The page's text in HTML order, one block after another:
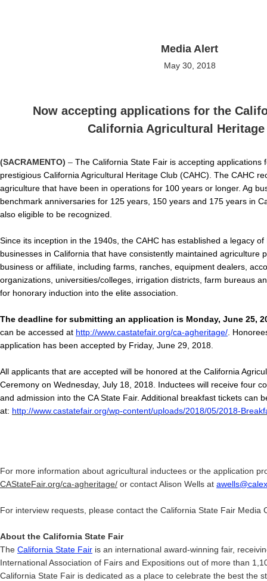
Media Alert
May 30, 2018
Now accepting applications for the
California Agricultural Heritage
(SACRAMENTO) – The California State Fair is accepting applications
prestigious California Agricultural Heritage Club (CAHC). The CAHC
agriculture that have been in operations for 100 years or longer. Ag
benchmark anniversaries for 125 years, 150 years and 175 years in
also eligible to be recognized.
Since its inception in the 1940s, the CAHC has established a legacy
businesses in California that have consistently maintained agriculture
business or affiliate, including farms, ranches, equipment dealers,
organizations, universities/colleges, irrigation districts, farm bureaus
for honorary induction into the elite association.
The deadline for submitting an application is Monday, June 25,
can be accessed at http://www.castatefair.org/ca-agheritage/ .
application has been accepted by Friday, June 29, 2018.
All applicants that are accepted will be honored at the California
Ceremony on Wednesday, July 18, 2018. Inductees will receive four
and admission into the CA State Fair. Additional breakfast tickets can
at: http://www.castatefair.org/wp-content/uploads/2018/05/2018-
For more information about agricultural inductees or the application
CAStateFair.org/ca-agheritage/ or contact Alison Wells at
For interview requests, please contact the California State Fair
About the California State Fair
The California State Fair is an international award-winning fair,
International Association of Fairs and Expositions out of more than
California State Fair is dedicated as a place to celebrate the best the